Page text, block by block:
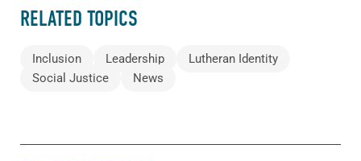
RELATED TOPICS
Inclusion Leadership
Lutheran Identity
Social Justice
News